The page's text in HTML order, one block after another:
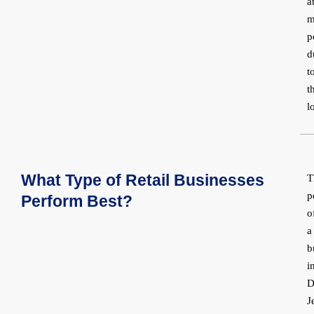
What Type of Retail Businesses
Perform Best?
a